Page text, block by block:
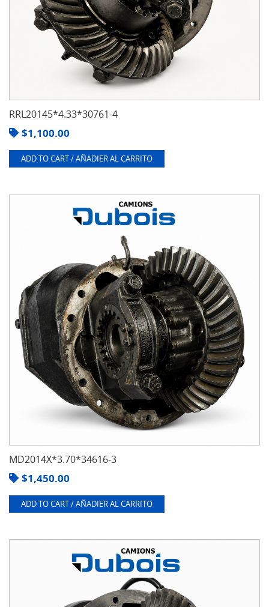
RRL20145*4.33*30761-4
$1,100.00
ADD TO CART / AÑADIER AL CARRITO
MD2014X*3.70*34616-3
$1,450.00
ADD TO CART / AÑADIER AL CARRITO